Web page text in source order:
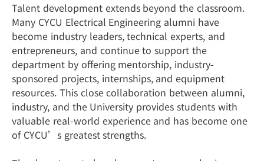
Talent development extends beyond the classroom.
Many CYCU Electrical Engineering alumni have
become industry leaders, technical experts, and
entrepreneurs, and continue to support the
department by offering mentorship, industry-
sponsored projects, internships, and equipment
resources. This close collaboration between alumni,
industry, and the University provides students with
valuable real-world experience and has become one
of CYCU’s greatest strengths.